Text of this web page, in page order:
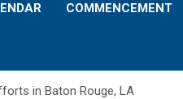
COMMENCEMENT
in Baton Rouge, LA